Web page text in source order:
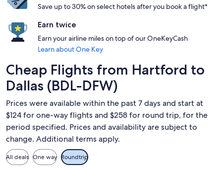
Save up to 30% on select hotels after you book a flight*
Earn twice
Earn your airline miles on top of our OneKeyCash
Learn about One Key
Cheap Flights from Hartford to
Dallas (BDL-DFW)
Prices were available within the past 7 days and start at
$124 for one-way flights and $258 for round trip, for the
period specified. Prices and availability are subject to
change. Additional terms apply.
All deals One way Roundtrip